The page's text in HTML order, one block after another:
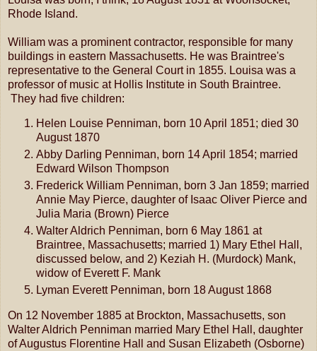
Rhode Island.
William was a prominent contractor, responsible for many
buildings in eastern Massachusetts. He was Braintree's
representative to the General Court in 1855. Louisa was a
professor of music at Hollis Institute in South Braintree.
They had five children:
Helen Louise Penniman, born 10 April 1851; died 30
August 1870
Abby Darling Penniman, born 14 April 1854; married
Edward Wilson Thompson
Frederick William Penniman, born 3 Jan 1859; married
Annie May Pierce, daughter of Isaac Oliver Pierce and
Julia Maria (Brown) Pierce
Walter Aldrich Penniman, born 6 May 1861 at
Braintree, Massachusetts; married 1) Mary Ethel Hall,
discussed below, and 2) Keziah H. (Murdock) Mank,
widow of Everett F. Mank
Lyman Everett Penniman, born 18 August 1868
On 12 November 1885 at Brockton, Massachusetts, son
Walter Aldrich Penniman married Mary Ethel Hall, daughter
of Augustus Florentine Hall and Susan Elizabeth (Osborne)